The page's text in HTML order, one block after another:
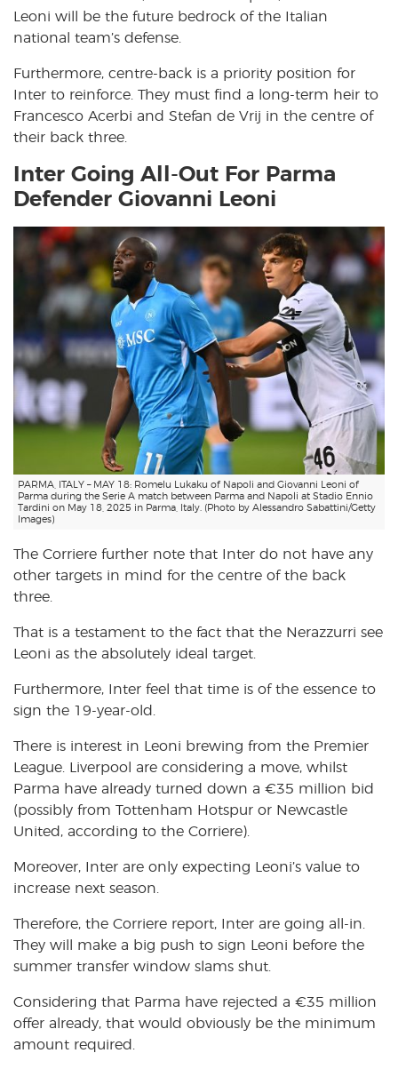
Leoni will be the future bedrock of the Italian
national team’s defense.
Furthermore, centre-back is a priority position for
Inter to reinforce. They must find a long-term heir to
Francesco Acerbi and Stefan de Vrij in the centre of
their back three.
Inter Going All-Out For Parma
Defender Giovanni Leoni
PARMA, ITALY – MAY 18: Romelu Lukaku of Napoli and Giovanni Leoni of
Parma during the Serie A match between Parma and Napoli at Stadio Ennio
Tardini on May 18, 2025 in Parma, Italy. (Photo by Alessandro Sabattini/Getty
Images)
The Corriere further note that Inter do not have any
other targets in mind for the centre of the back
three.
That is a testament to the fact that the Nerazzurri see
Leoni as the absolutely ideal target.
Furthermore, Inter feel that time is of the essence to
sign the 19-year-old.
There is interest in Leoni brewing from the Premier
League. Liverpool are considering a move, whilst
Parma have already turned down a €35 million bid
(possibly from Tottenham Hotspur or Newcastle
United, according to the Corriere).
Moreover, Inter are only expecting Leoni’s value to
increase next season.
Therefore, the Corriere report, Inter are going all-in.
They will make a big push to sign Leoni before the
summer transfer window slams shut.
Considering that Parma have rejected a €35 million
offer already, that would obviously be the minimum
amount required.